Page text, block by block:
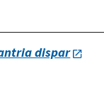
dispar